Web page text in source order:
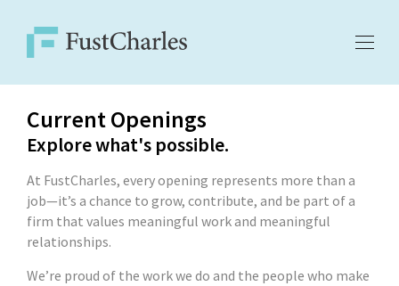
Current Openings
Explore what's possible.
At FustCharles, every opening represents more than a
job—it’s a chance to grow, contribute, and be part of a
firm that values meaningful work and meaningful
relationships.
We’re proud of the work we do and the people who make